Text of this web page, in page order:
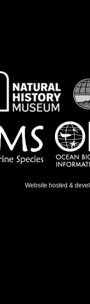
Website hosted &